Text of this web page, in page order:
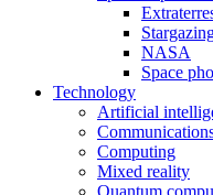
NASA
Space
Technology
Artificial
Computing
Mixed reality
Quantum